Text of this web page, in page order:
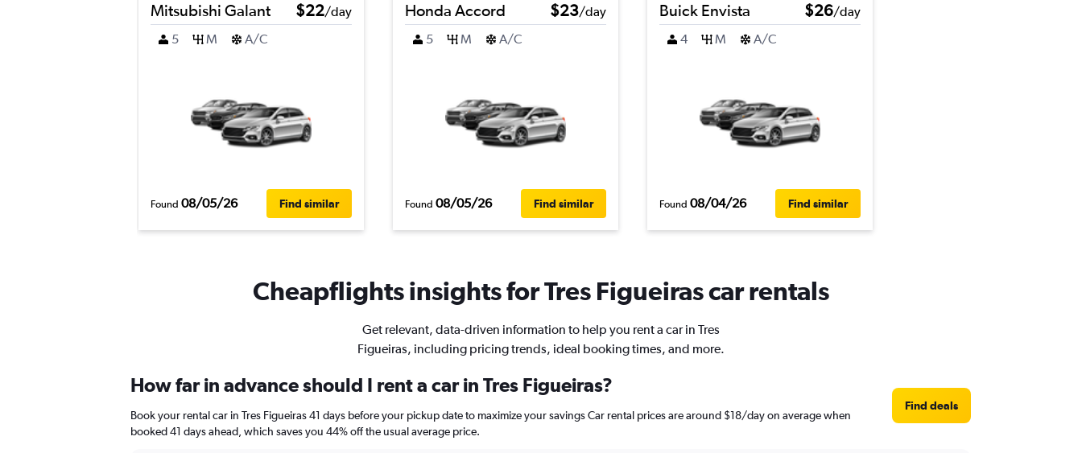
Mitsubishi Galant $22/day
5
M A/C
Found 08/05/26 Find similar
Honda Accord $23/day
5
M A/C
Found 08/05/26 Find similar
Buick Envista $26/day
4
M A/C
Found 08/04/26 Find similar
Cheapflights insights for Tres Figueiras car rentals
Get relevant, data-driven information to help you rent a car in Tres
Figueiras, including pricing trends, ideal booking times, and more.
How far in advance should I rent a car in Tres Figueiras?
Book your rental car in Tres Figueiras 41 days before your pickup date to maximize your savings Car rental prices are around $18/day on average when
booked 41 days ahead, which saves you 44% off the usual average price.
Find deals